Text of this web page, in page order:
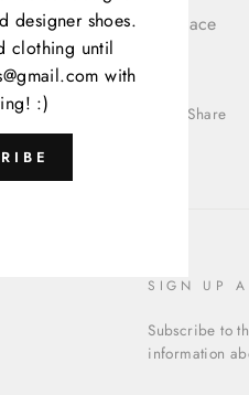
Category: Necklace
Share
SIGN UP
Subscribe to
information
designer shoes.
clothing until
with
:)